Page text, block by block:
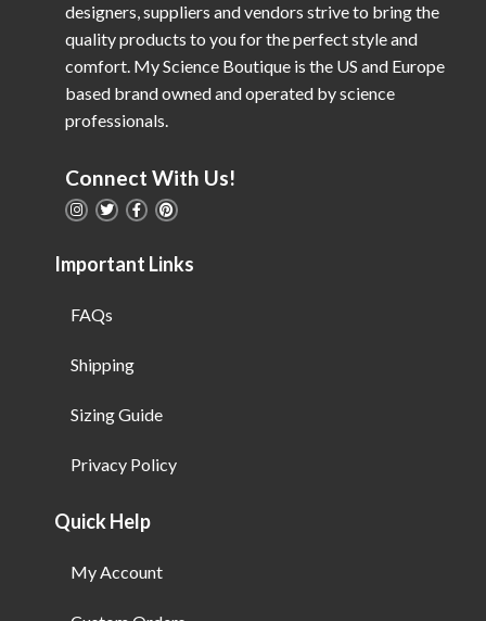
designers, suppliers and vendors strive to bring the
quality products to you for the perfect style and
comfort. My Science Boutique is the US and Europe
based brand owned and operated by science
professionals.
Connect With Us!
Important Links
FAQs
Shipping
Sizing Guide
Privacy Policy
Quick Help
My Account